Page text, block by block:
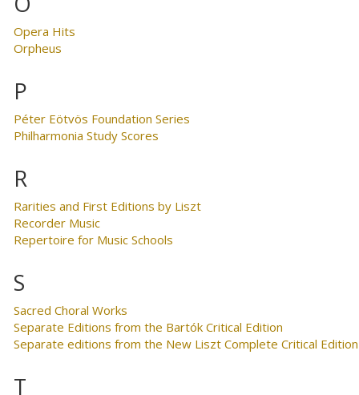
Opera Hits
Orpheus
P
Péter Eötvös Foundation Series
Philharmonia Study Scores
R
Rarities and First Editions by Liszt
Recorder Music
Repertoire for Music Schools
S
Sacred Choral Works
Separate Editions from the Bartók Critical Edition
Separate editions from the New Liszt Complete Critical Edition
T